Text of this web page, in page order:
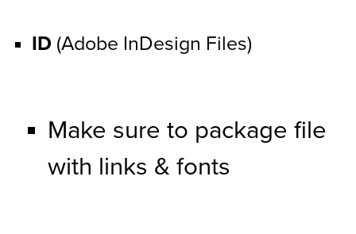
ID (Adobe InDesign Files)
Make sure to package file
with links & fonts